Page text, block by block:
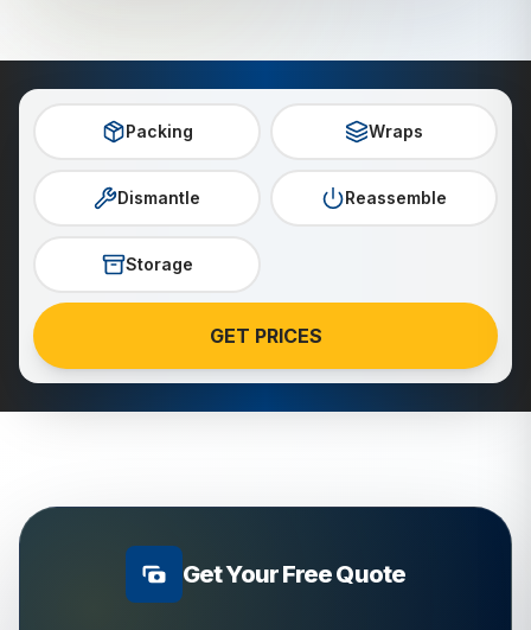
Packing Wraps
Dismantle Reassemble
Storage
GET PRICES
Get Your Free Quote